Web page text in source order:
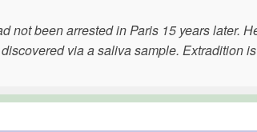
not been arrested in Paris 15 years later.
via a saliva sample. Extradition is